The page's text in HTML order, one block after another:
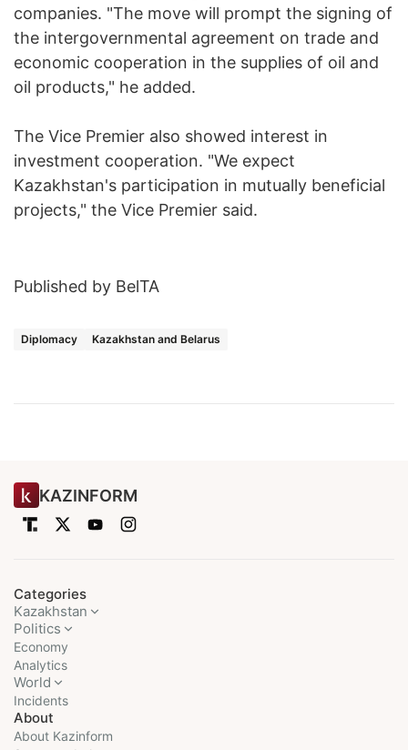
companies. "The move will prompt the signing of
the intergovernmental agreement on trade and
economic cooperation in the supplies of oil and
oil products," he added.
The Vice Premier also showed interest in
investment cooperation. "We expect
Kazakhstan's participation in mutually beneficial
projects," the Vice Premier said.
Published by BelTA
Diplomacy Kazakhstan and Belarus
KAZINFORM
Categories
Kazakhstan
Politics
Economy
Analytics
World
Incidents
About
About Kazinform